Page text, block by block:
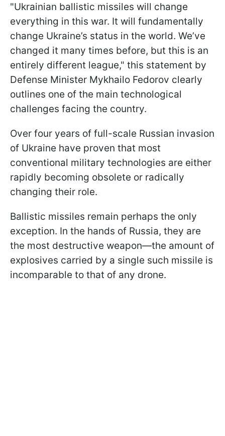
"Ukrainian ballistic missiles will change
everything in this war. It will fundamentally
change Ukraine’s status in the world. We’ve
changed it many times before, but this is an
entirely different league," this statement by
Defense Minister Mykhailo Fedorov clearly
outlines one of the main technological
challenges facing the country.
Over four years of full-scale Russian invasion
of Ukraine have proven that most
conventional military technologies are either
rapidly becoming obsolete or radically
changing their role.
Ballistic missiles remain perhaps the only
exception. In the hands of Russia, they are
the most destructive weapon—the amount of
explosives carried by a single such missile is
incomparable to that of any drone.